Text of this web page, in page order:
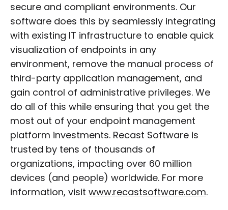
secure and compliant environments. Our
software does this by seamlessly integrating
with existing IT infrastructure to enable quick
visualization of endpoints in any
environment, remove the manual process of
third-party application management, and
gain control of administrative privileges. We
do all of this while ensuring that you get the
most out of your endpoint management
platform investments. Recast Software is
trusted by tens of thousands of
organizations, impacting over 60 million
devices (and people) worldwide. For more
information, visit www.recastsoftware.com.